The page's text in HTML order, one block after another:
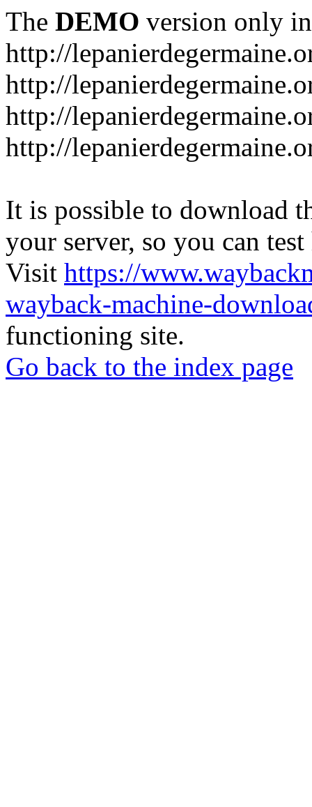
The DEMO version only
http://
http://
http://
http://
It is possible to download
your server, so you can
Visit https://
wayback-machine-
functioning site.
Go back to the index page